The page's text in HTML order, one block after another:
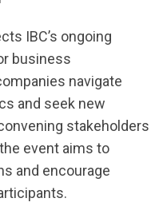
IBC’s ongoing
business
navigate
and seek new
stakeholders
event aims to
and encourage